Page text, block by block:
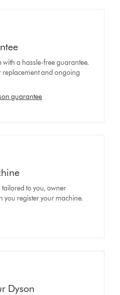
with a hassle-free guarantee.
replacement and ongoing
guarantee
tailored to you, owner
you register your machine.
Dyson